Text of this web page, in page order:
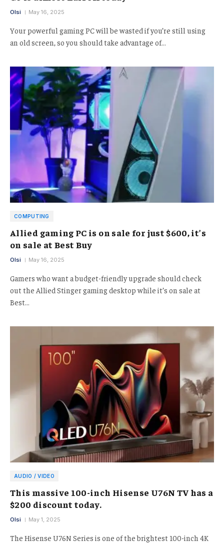
Olsi May 16, 2025
Your powerful gaming PC will be wasted if you’re still using
an old screen, so you should take advantage of…
COMPUTING
Allied gaming PC is on sale for just $600, it’s
on sale at Best Buy
Olsi May 16, 2025
Gamers who want a budget-friendly upgrade should check
out the Allied Stinger gaming desktop while it’s on sale at
Best…
AUDIO / VIDEO
This massive 100-inch Hisense U76N TV has a
$200 discount today.
Olsi May 1, 2025
The Hisense U76N Series is one of the brightest 100-inch 4K